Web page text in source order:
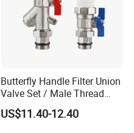
Butterfly Handle Filter Union
Valve Set / Male Thread
Inlet Valve & Male Thread
Return Valve
US$11.40-12.40